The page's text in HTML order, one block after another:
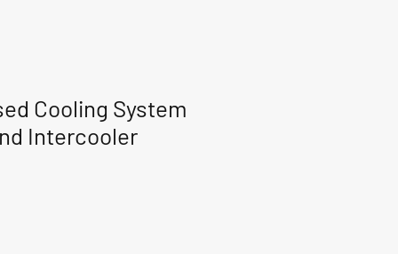
Cooling System
Intercooler